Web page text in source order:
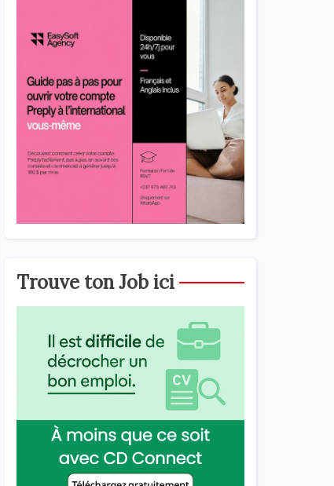
Trouve ton Job ici